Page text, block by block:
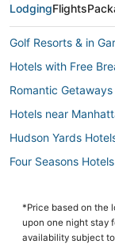
LodgingFlights
Golf Resorts & in
Hotels with Free
Romantic
Hotels near
Hudson Yards
Four Seasons
Affinia Hotels in
Casino Resorts & in
*Price based on the
upon one night stay
availability subject